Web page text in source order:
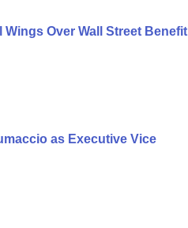
Over Wall Street Benefit
as Executive Vice